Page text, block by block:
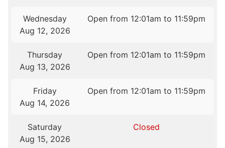
Wednesday
Aug 12, 2026
Open from 12:01am to 11:59pm
Thursday
Aug 13, 2026
Open from 12:01am to 11:59pm
Friday
Aug 14, 2026
Open from 12:01am to 11:59pm
Saturday
Aug 15, 2026
Closed